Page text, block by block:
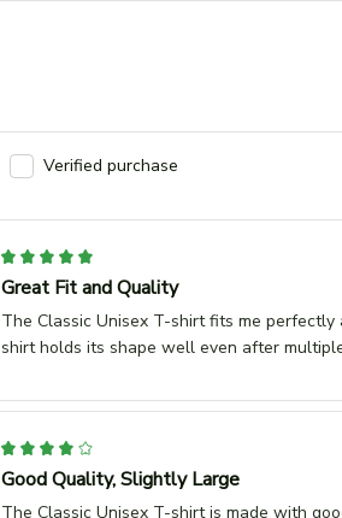
Verified purchase
Great Fit and Quality
The Classic Unisex T-shirt fits me
shirt holds its shape well even after
Good Quality, Slightly Large
The Classic Unisex T-shirt is made with